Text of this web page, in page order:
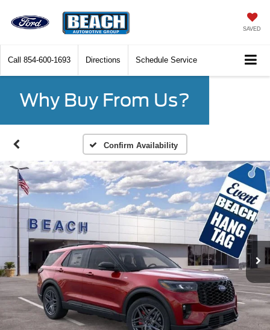
SAVED
Call 854-600-1693 Directions Schedule Service
Why Buy From Us?
Confirm Availability